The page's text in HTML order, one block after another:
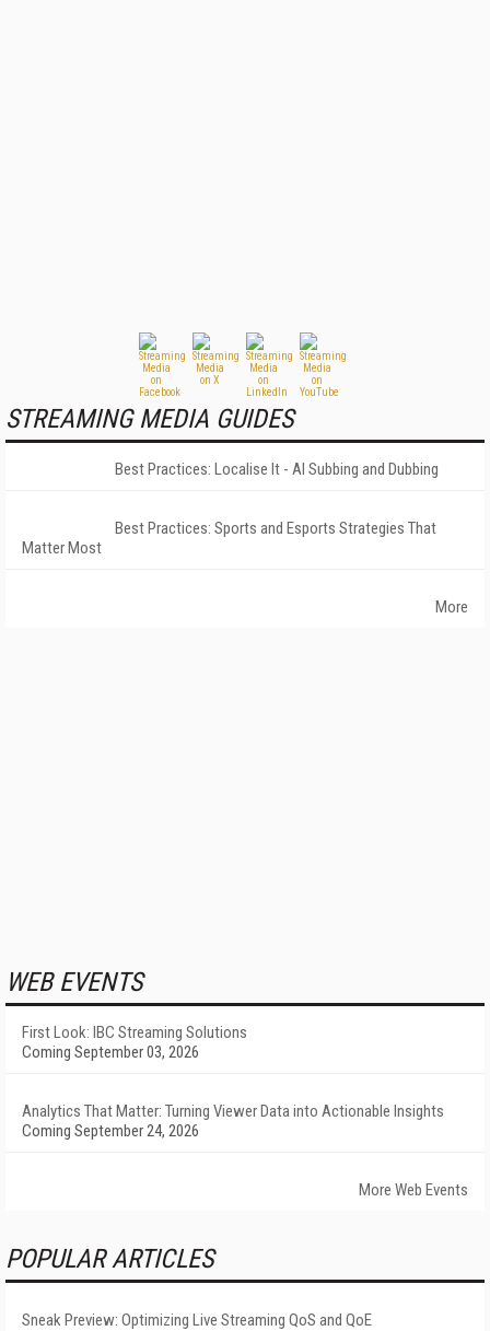
STREAMING MEDIA GUIDES
Best Practices: Localise It - AI Subbing and Dubbing
Best Practices: Sports and Esports Strategies That
Matter Most
More
WEB EVENTS
First Look: IBC Streaming Solutions
Coming September 03, 2026
Analytics That Matter: Turning Viewer Data into Actionable Insights
Coming September 24, 2026
More Web Events
POPULAR ARTICLES
Sneak Preview: Optimizing Live Streaming QoS and QoE